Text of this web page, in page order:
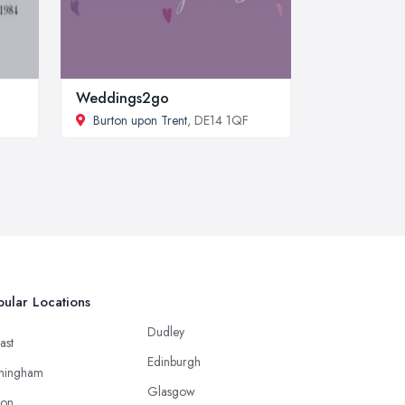
Weddings2go
Burton upon Trent, DE14 1QF
Locations
Dudley
Edinburgh
Glasgow